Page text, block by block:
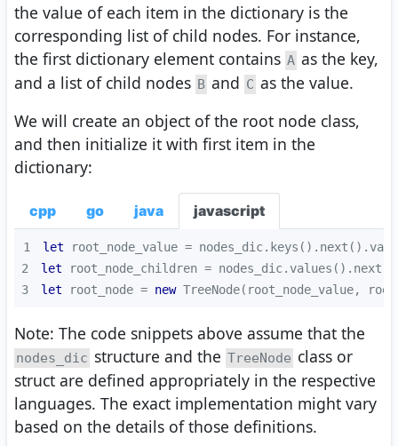
the value of each item in the dictionary is the
corresponding list of child nodes. For instance,
the first dictionary element contains A as the key,
and a list of child nodes B and C as the value.
We will create an object of the root node class,
and then initialize it with first item in the
dictionary:
cpp go java javascript
1
let
2
let
3
let root_node = new TreeNode(root_node_value,
Note: The code snippets above assume that the
nodes_dic structure and the TreeNode class or
struct are defined appropriately in the respective
languages. The exact implementation might vary
based on the details of those definitions.